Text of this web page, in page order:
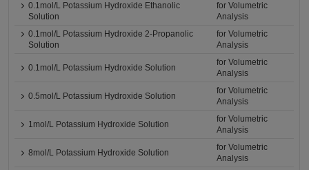
0.1mol/L Potassium Hydroxide Ethanolic
Solution
for Volumetric
Analysis
0.1mol/L Potassium Hydroxide 2-Propanolic
Solution
for Volumetric
Analysis
0.1mol/L Potassium Hydroxide Solution
for Volumetric
Analysis
0.5mol/L Potassium Hydroxide Solution
for Volumetric
Analysis
1mol/L Potassium Hydroxide Solution
for Volumetric
Analysis
8mol/L Potassium Hydroxide Solution
for Volumetric
Analysis